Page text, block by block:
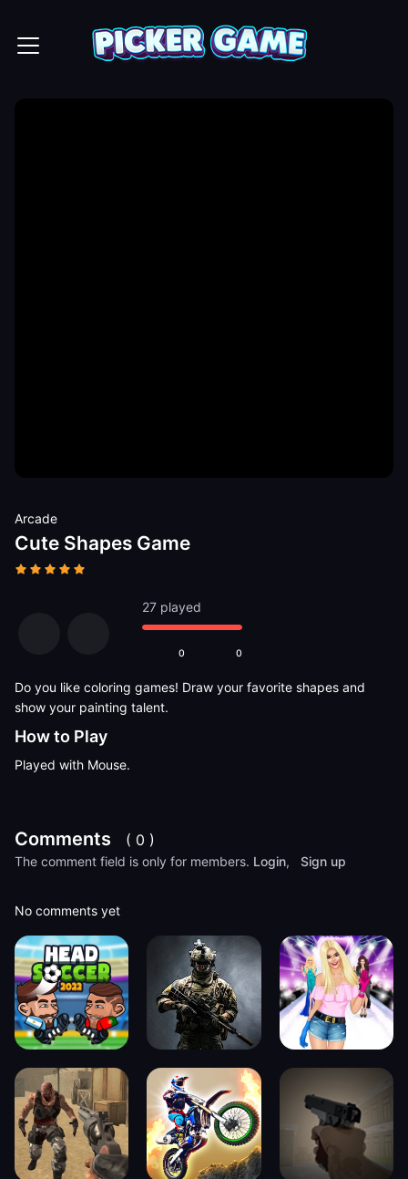
Arcade
Cute Shapes Game
27 played
0 0
Do you like coloring games! Draw your favorite shapes and
show your painting talent.
How to Play
Played with Mouse.
Comments ( 0 )
The comment field is only for members. Login, Sign up
No comments yet